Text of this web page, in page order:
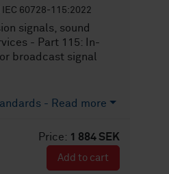
IEC 60728-115:2022
signals, sound
- Part 115: In-
broadcast signal
- Read more
Price: 1 884 SEK
Add to cart